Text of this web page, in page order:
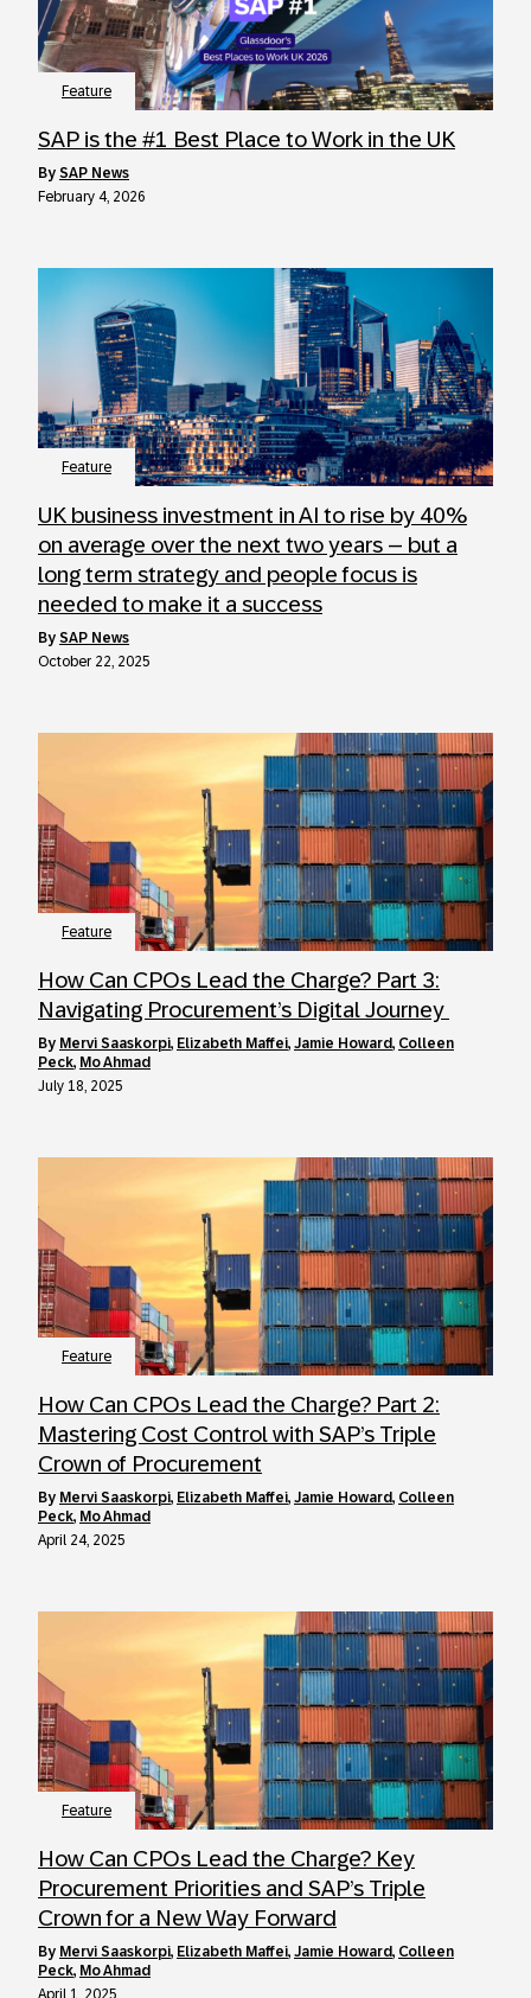
Feature
SAP is the #1 Best Place to Work in the UK
by SAP News
February 4, 2026
Feature
UK business investment in AI to rise by 40%
on average over the next two years – but a
long term strategy and people focus is
needed to make it a success
by SAP News
October 22, 2025
Feature
How Can CPOs Lead the Charge? Part 3:
Navigating Procurement’s Digital Journey
by Mervi Saaskorpi, Elizabeth Maffei, Jamie Howard, Colleen
Peck, Mo Ahmad
July 18, 2025
Feature
How Can CPOs Lead the Charge? Part 2:
Mastering Cost Control with SAP’s Triple
Crown of Procurement
by Mervi Saaskorpi, Elizabeth Maffei, Jamie Howard, Colleen
Peck, Mo Ahmad
April 24, 2025
Feature
How Can CPOs Lead the Charge? Key
Procurement Priorities and SAP’s Triple
Crown for a New Way Forward
by Mervi Saaskorpi, Elizabeth Maffei, Jamie Howard, Colleen
Peck, Mo Ahmad
April 1, 2025